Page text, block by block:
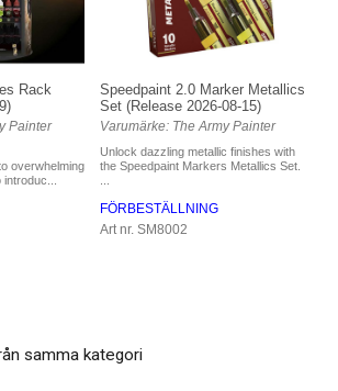
Rack
Painter
overwhelming
Speedpaint 2.0 Marker Metallics
Set (Release 2026-08-15)
Varumärke: The Army Painter
Unlock dazzling metallic finishes with
the Speedpaint Markers Metallics Set.
FÖRBESTÄLLNING
Art nr. SM8002
samma kategori